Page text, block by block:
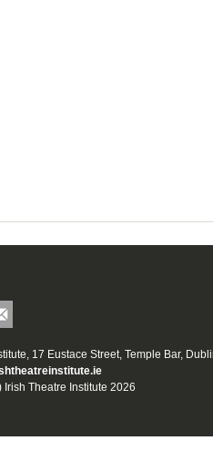
17 Eustace Street, Temple Bar,
Irish Theatre Institute 2026